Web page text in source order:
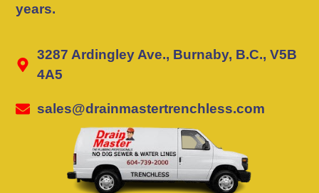
years.
3287 Ardingley Ave., Burnaby, B.C., V5B
4A5
sales@drainmastertrenchless.com